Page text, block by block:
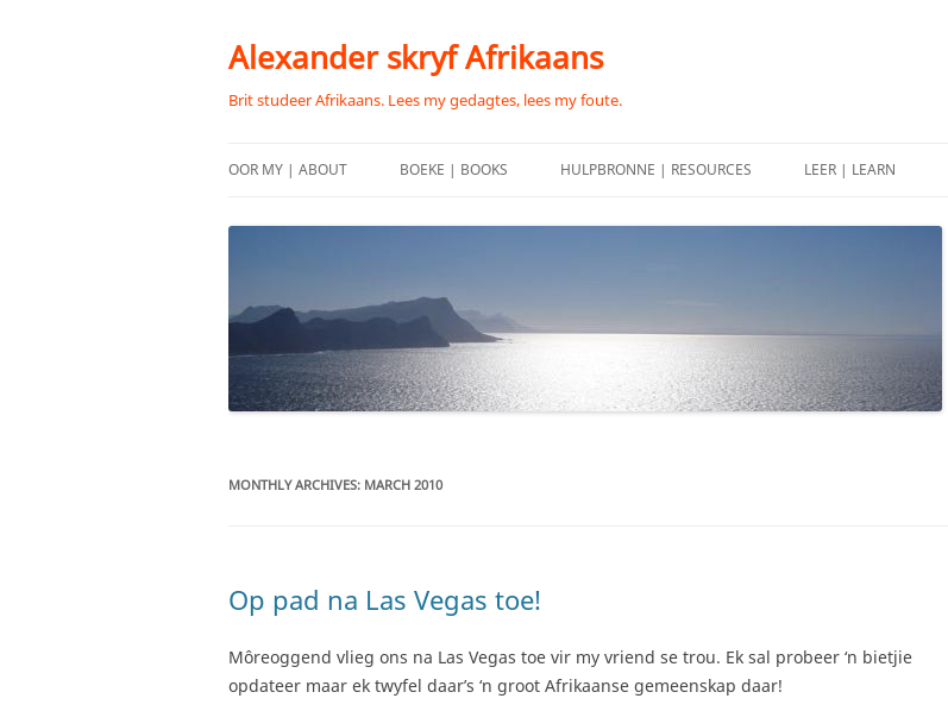
content
Alexander skryf Afrikaans
Brit studeer Afrikaans. Lees my gedagtes, lees my foute.
OOR MY | ABOUT BOEKE | BOOKS HULPBRONNE | RESOURCES LEER | LEARN
MONTHLY ARCHIVES: MARCH 2010
Op pad na Las Vegas toe!
Môreoggend vlieg ons na Las Vegas toe vir my vriend se trou. Ek sal probeer ‘n bietjie
opdateer maar ek twyfel daar’s ‘n groot Afrikaanse gemeenskap daar!